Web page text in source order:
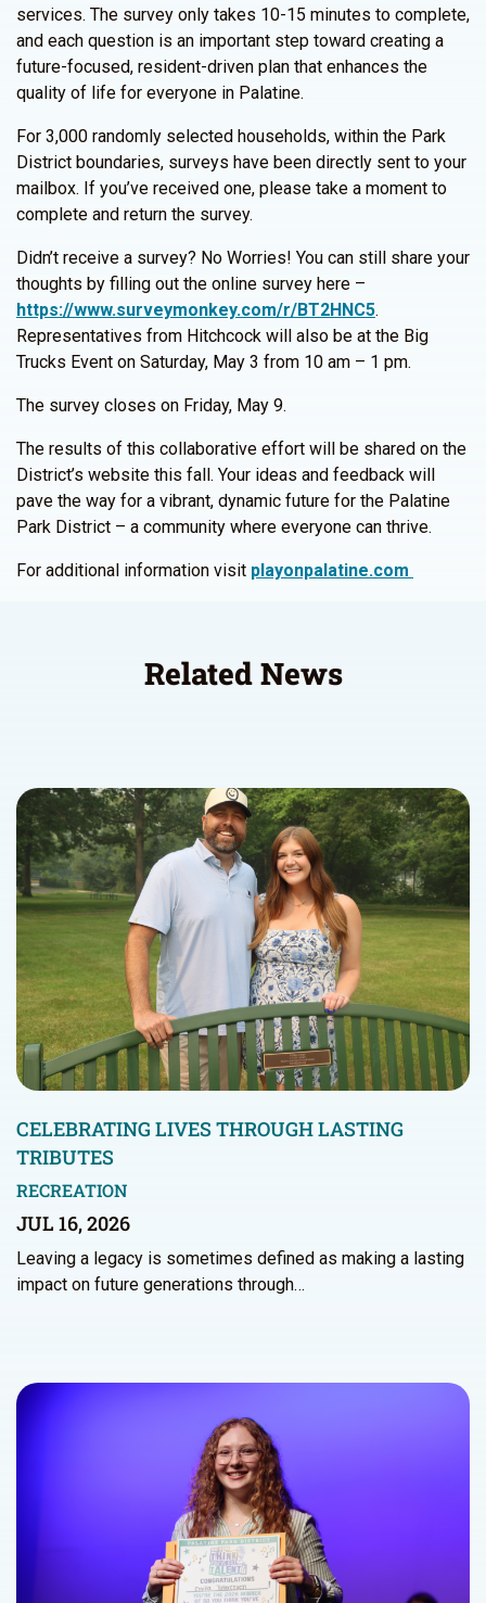
services. The survey only takes 10-15 minutes to complete,
and each question is an important step toward creating a
future-focused, resident-driven plan that enhances the
quality of life for everyone in Palatine.
For 3,000 randomly selected households, within the Park
District boundaries, surveys have been directly sent to your
mailbox. If you’ve received one, please take a moment to
complete and return the survey.
Didn’t receive a survey? No Worries! You can still share your
thoughts by filling out the online survey here –
https://www.surveymonkey.com/r/BT2HNC5.
Representatives from Hitchcock will also be at the Big
Trucks Event on Saturday, May 3 from 10 am – 1 pm.
The survey closes on Friday, May 9.
The results of this collaborative effort will be shared on the
District’s website this fall. Your ideas and feedback will
pave the way for a vibrant, dynamic future for the Palatine
Park District – a community where everyone can thrive.
For additional information visit playonpalatine.com
Related News
CELEBRATING LIVES THROUGH LASTING
TRIBUTES
RECREATION
JUL 16, 2026
Leaving a legacy is sometimes defined as making a lasting
impact on future generations through…